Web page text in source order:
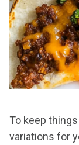
To keep
variations for